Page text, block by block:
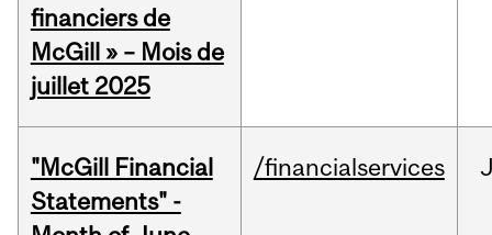
financiers de
McGill » – Mois de
juillet 2025
"McGill Financial
Statements" -
/financialservices